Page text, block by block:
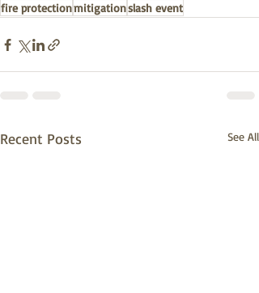
fire protectionmitigationslash event
Recent Posts See All